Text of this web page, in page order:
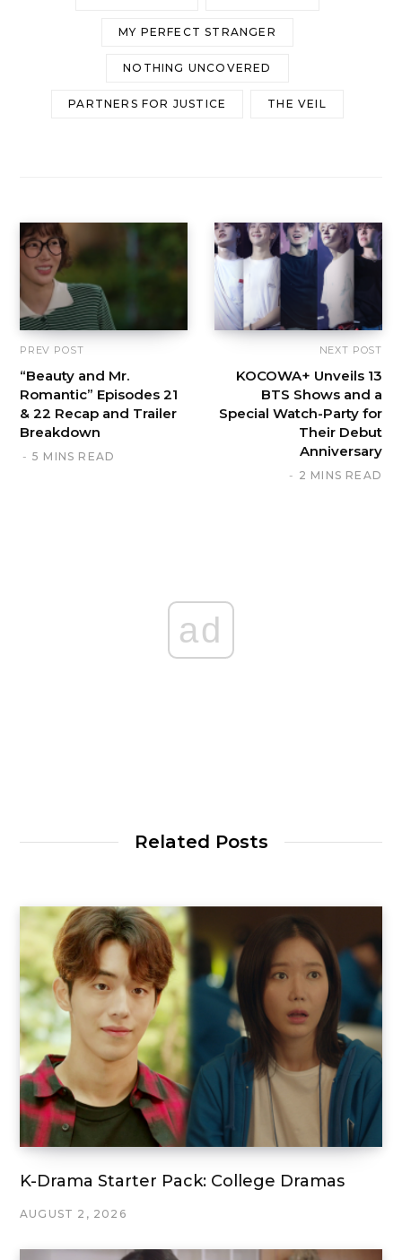
MY PERFECT STRANGER
NOTHING UNCOVERED
PARTNERS FOR JUSTICE THE VEIL
PREV POST
“Beauty and Mr.
Romantic” Episodes 21
& 22 Recap and Trailer
Breakdown
5 MINS READ
NEXT POST
KOCOWA+ Unveils 13
BTS Shows and a
Special Watch-Party for
Their Debut
Anniversary
2 MINS READ
ad
Related Posts
K-Drama Starter Pack: College Dramas
AUGUST 2, 2026